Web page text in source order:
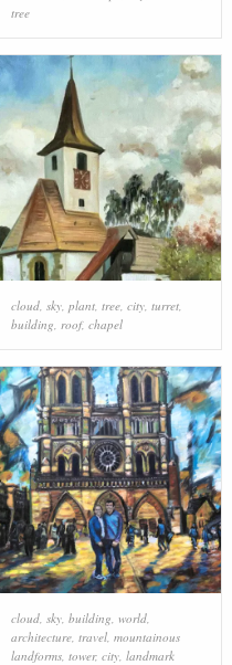
tree
cloud, sky, plant, tree, city, turret,
building, roof, chapel
cloud, sky, building world,
architecture, travel, mountainous
landforms, tower, city, landmark